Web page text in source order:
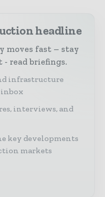
headline
moves fast – stay
read briefings.
infrastructure
interviews, and
key developments
markets